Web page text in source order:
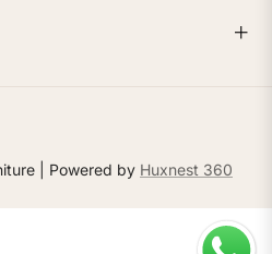
| Powered by Huxnest 360